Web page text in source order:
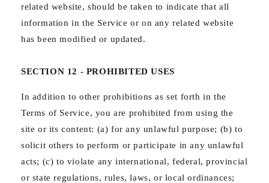
related website, should be taken to indicate that all
information in the Service or on any related website
has been modified or updated.
SECTION 12 - PROHIBITED USES
In addition to other prohibitions as set forth in the
Terms of Service, you are prohibited from using the
site or its content: (a) for any unlawful purpose; (b) to
solicit others to perform or participate in any unlawful
acts; (c) to violate any international, federal, provincial
or state regulations, rules, laws, or local ordinances;